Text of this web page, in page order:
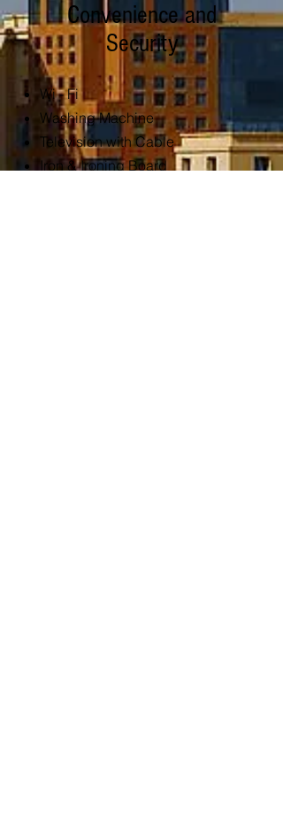
Convenience and
Security
Wi - Fi
Washing Machine
Television with Cable
Iron & Ironing Board